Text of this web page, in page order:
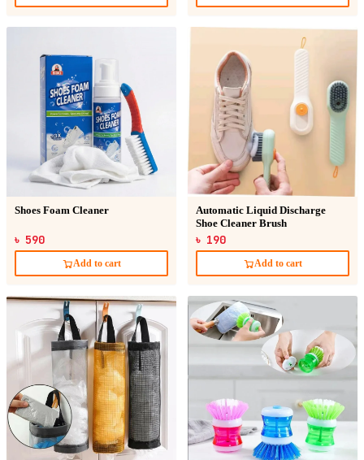
Shoes Foam Cleaner
৳ 590
Add to cart
Automatic Liquid Discharge
Shoe Cleaner Brush
৳ 190
Add to cart